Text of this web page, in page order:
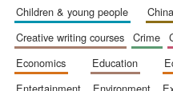
children & young people
china
creative writing courses
crime
economics
education